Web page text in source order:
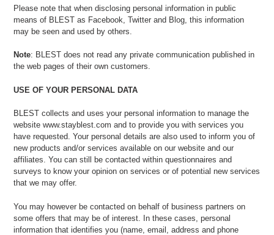
Please note that when disclosing personal information in public
means of BLEST as Facebook, Twitter and Blog, this information
may be seen and used by others.
Note: BLEST does not read any private communication published in
the web pages of their own customers.
USE OF YOUR PERSONAL DATA
BLEST collects and uses your personal information to manage the
website www.stayblest.com and to provide you with services you
have requested. Your personal details are also used to inform you of
new products and/or services available on our website and our
affiliates. You can still be contacted within questionnaires and
surveys to know your opinion on services or of potential new services
that we may offer.
You may however be contacted on behalf of business partners on
some offers that may be of interest. In these cases, personal
information that identifies you (name, email, address and phone